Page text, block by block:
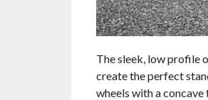
The sleek, low profile
create the perfect
wheels with a concave